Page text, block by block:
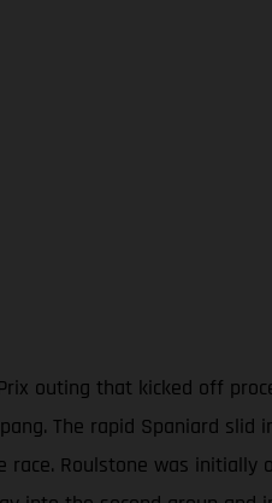
outing that kicked off
The rapid Spaniard
Roulstone was